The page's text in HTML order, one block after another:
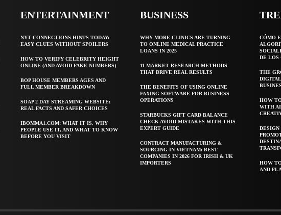
ENTERTAINMENT
NYT CONNECTIONS HINTS TODAY:
EASY CLUES WITHOUT SPOILERS
HOW TO VERIFY CELEBRITY HEIGHT
ONLINE (AND AVOID FAKE NUMBERS)
BOP HOUSE MEMBERS AGES AND
FULL MEMBER BREAKDOWN
SOAP 2 DAY STREAMING WEBSITE:
REAL FACTS AND SAFER CHOICES
IBOMMA1.COM: WHAT IT IS, WHY
PEOPLE USE IT, AND WHAT TO KNOW
BEFORE YOU VISIT
BUSINESS
WHY MORE CLINICS ARE TURNING
TO ONLINE MEDICAL PRACTICE
LOANS IN 2025
11 MARKET RESEARCH METHODS
THAT DRIVE REAL RESULTS
THE BENEFITS OF USING ONLINE
FAXING SOFTWARE FOR BUSINESS
OPERATIONS
STARBUCKS GIFT CARD BALANCE
CHECK AVOID MISTAKES WITH THIS
EXPERT GUIDE
CONTRACT MANUFACTURING &
SOURCING IN VIETNAM: BEST
COMPANIES IN 2026 FOR IRISH & UK
IMPORTERS
CÓMO
DE LOS
THE
HOW
WITH
DESIGN
HOW
AND